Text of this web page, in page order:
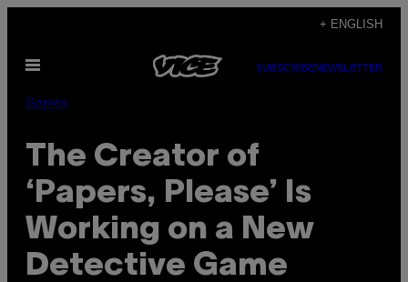
content
+ ENGLISH
Open
SUBSCRIBENEWSLETTER
Games
The Creator of
‘Papers, Please’ Is
Working on a New
Detective Game